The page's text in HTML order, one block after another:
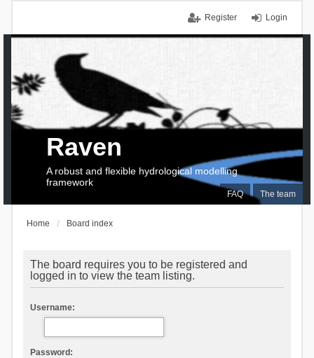
Login
Register
FAQ The team
Raven
A robust and flexible hydrological modelling
framework
Home Board index
The board requires you to be registered and
logged in to view the team listing.
Username:
Password: